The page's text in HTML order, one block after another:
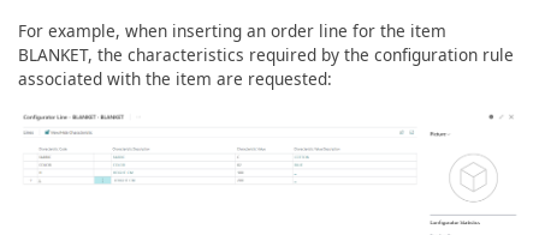
For example, when inserting an order line for the item
BLANKET, the characteristics required by the configuration rule
associated with the item are requested: